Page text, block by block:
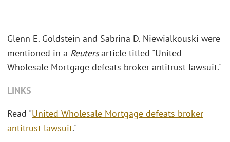
Glenn E. Goldstein and Sabrina D. Niewialkouski were
mentioned in a Reutersarticle titled "United
Wholesale Mortgage defeats broker antitrust lawsuit."
LINKS
Read "United Wholesale Mortgage defeats broker
antitrust lawsuit."